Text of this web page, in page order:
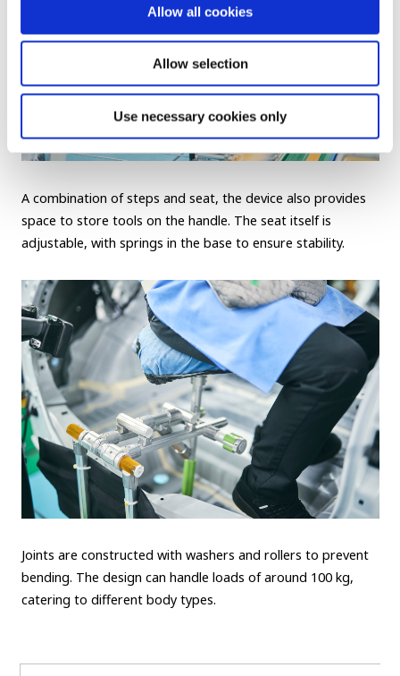
Allow all cookies
Allow selection
Use necessary cookies only
A combination of steps and seat, the device also provides
space to store tools on the handle. The seat itself is
adjustable, with springs in the base to ensure stability.
Joints are constructed with washers and rollers to prevent
bending. The design can handle loads of around 100 kg,
catering to different body types.